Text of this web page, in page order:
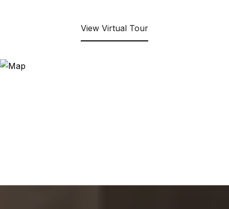
View Virtual Tour